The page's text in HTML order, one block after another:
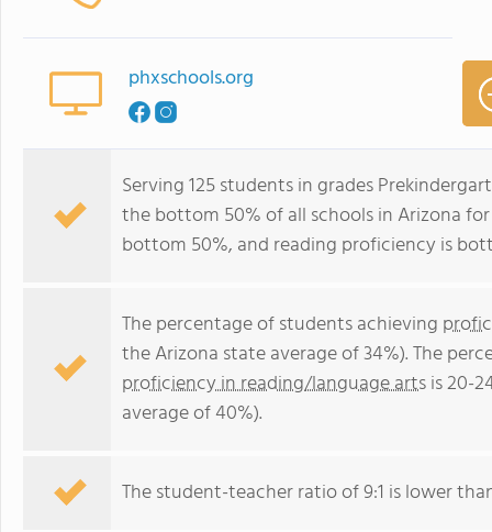
phxschools.org
Serving 125 students in grades
the bottom 50% of all schools in Arizona
bottom 50%, and reading proficiency is
The percentage of students achieving
the Arizona state average of 34%). The
proficiency in reading/language artsis 20-
average of 40%).
The student-teacher ratio of 9:1 is lower